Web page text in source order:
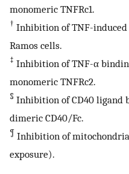
monomeric TNFRc1.
† Inhibition of TNF-
Ramos cells.
‡ Inhibition of TNF-α
monomeric TNFRc2.
§ Inhibition of CD40 ligand
dimeric CD40/Fc.
¶ Inhibition of
exposure).